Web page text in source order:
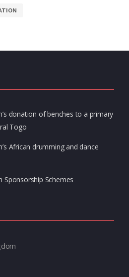
donation of benches to a primary
Togo
African drumming and dance
Sponsorship Schemes